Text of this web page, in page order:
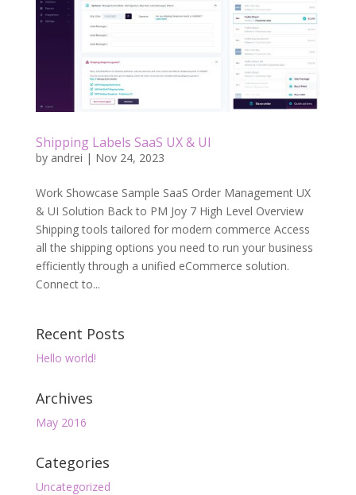
Shipping Labels SaaS UX & UI
by andrei | Nov 24, 2023
Work Showcase Sample SaaS Order Management UX
& UI Solution Back to PM Joy 7 High Level Overview
Shipping tools tailored for modern commerce Access
all the shipping options you need to run your business
efficiently through a unified eCommerce solution.
Connect to...
Recent Posts
Hello world!
Archives
May 2016
Categories
Uncategorized